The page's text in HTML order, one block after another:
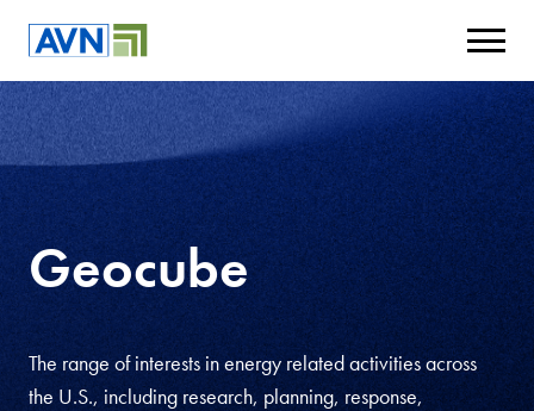
Geocube
The range of interests in energy related activities across
the U.S., including research, planning, response,